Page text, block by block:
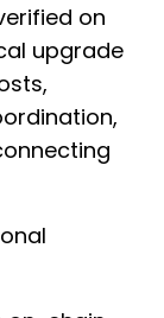
on
upgrade